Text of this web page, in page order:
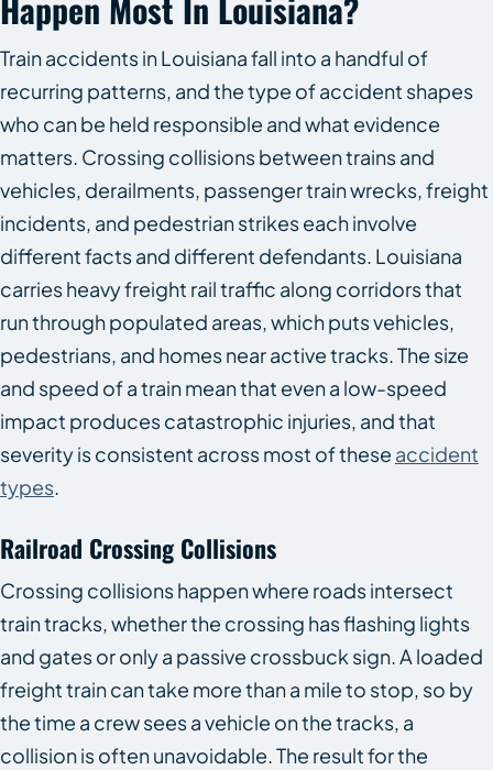
Train accidents in Louisiana fall into a handful of
recurring patterns, and the type of accident shapes
who can be held responsible and what evidence
matters. Crossing collisions between trains and
vehicles, derailments, passenger train wrecks, freight
incidents, and pedestrian strikes each involve
different facts and different defendants. Louisiana
carries heavy freight rail traffic along corridors that
run through populated areas, which puts vehicles,
pedestrians, and homes near active tracks. The size
and speed of a train mean that even a low-speed
impact produces catastrophic injuries, and that
severity is consistent across most of these accident
types.
Railroad Crossing Collisions
Crossing collisions happen where roads intersect
train tracks, whether the crossing has flashing lights
and gates or only a passive crossbuck sign. A loaded
freight train can take more than a mile to stop, so by
the time a crew sees a vehicle on the tracks, a
collision is often unavoidable. The result for the